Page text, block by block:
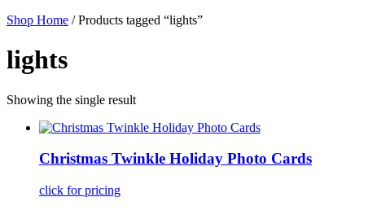
Shop Home / Products tagged “lights”
lights
Showing the single result
Christmas Twinkle Holiday Photo Cards
click for pricing